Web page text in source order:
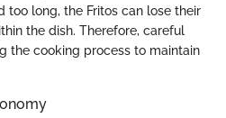
too long, the Fritos can lose their
the dish. Therefore, careful
the cooking process to maintain